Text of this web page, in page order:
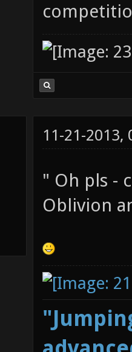
11-21-2013,
" Oh pls -
Oblivion